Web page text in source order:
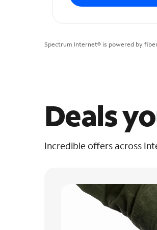
Spectrum Internet® is powered by
Deals
Incredible offers across